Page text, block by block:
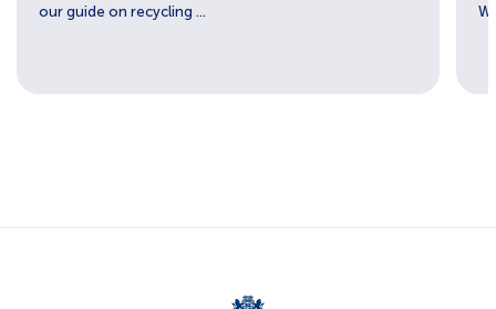
our guide on recycling ...